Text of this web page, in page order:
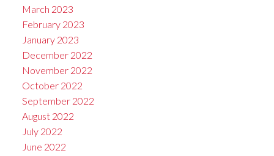
March 2023
February 2023
January 2023
December 2022
November 2022
October 2022
September 2022
August 2022
July 2022
June 2022